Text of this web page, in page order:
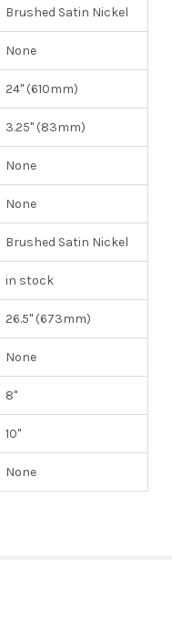
Brushed Satin Nickel
None
24" (610mm)
3.25" (83mm)
None
None
Brushed Satin Nickel
in stock
26.5" (673mm)
None
8"
10"
None